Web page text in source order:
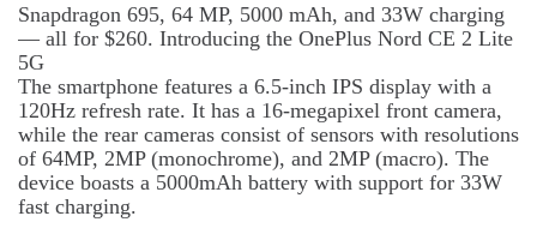
Snapdragon 695, 64 MP, 5000 mAh, and 33W charging
— all for $260. Introducing the OnePlus Nord CE 2 Lite
5G
The smartphone features a 6.5-inch IPS display with a
120Hz refresh rate. It has a 16-megapixel front camera,
while the rear cameras consist of sensors with resolutions
of 64MP, 2MP (monochrome), and 2MP (macro). The
device boasts a 5000mAh battery with support for 33W
fast charging.